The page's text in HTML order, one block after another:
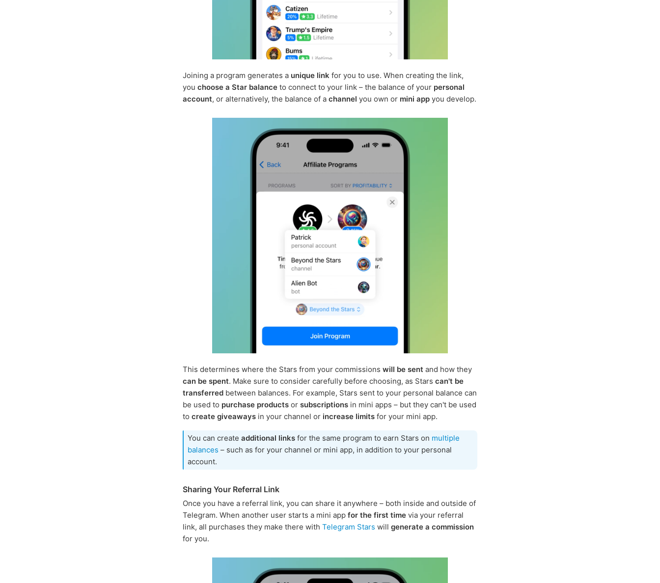
Joining a program generates a unique link for you to use. When creating the link,
you choose a Star balance to connect to your link – the balance of your personal
account, or alternatively, the balance of a channel you own or mini app you develop.
This determines where the Stars from your commissions will be sent and how they
can be spent. Make sure to consider carefully before choosing, as Stars can't be
transferred between balances. For example, Stars sent to your personal balance can
be used to purchase products or subscriptions in mini apps – but they can't be used
to create giveaways in your channel or increase limits for your mini app.
You can create additional links for the same program to earn Stars on multiple
balances – such as for your channel or mini app, in addition to your personal
account.
Sharing Your Referral Link
Once you have a referral link, you can share it anywhere – both inside and outside of
Telegram. When another user starts a mini app for the first time via your referral
link, all purchases they make there with Telegram Stars will generate a commission
for you.